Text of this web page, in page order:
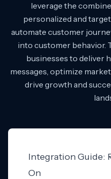
leverage the
personalized and
automate customer
into customer behavior.
businesses to deliver
messages, optimize
drive growth and
Integration Guide:
On